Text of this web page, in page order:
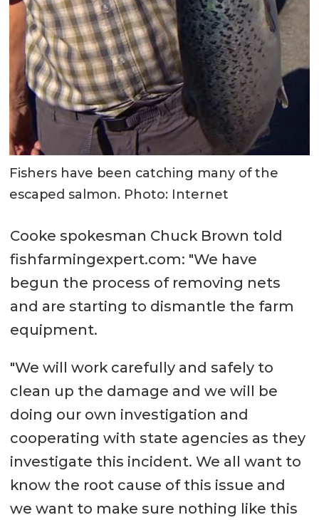
Fishers have been catching many of the
escaped salmon. Photo: Internet
Cooke spokesman Chuck Brown told
fishfarmingexpert.com: "We have
begun the process of removing nets
and are starting to dismantle the farm
equipment.
"We will work carefully and safely to
clean up the damage and we will be
doing our own investigation and
cooperating with state agencies as they
investigate this incident. We all want to
know the root cause of this issue and
we want to make sure nothing like this